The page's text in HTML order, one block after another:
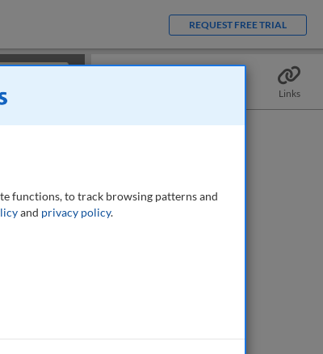
REQUEST FREE TRIAL
Links
functions, to track browsing patterns and
and privacy policy.